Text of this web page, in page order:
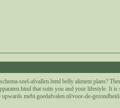
snel-afvallen.html belly aliment plans?
that suits you and your lifestyle. It
mebi.goedafvalen.nl/voor-de-